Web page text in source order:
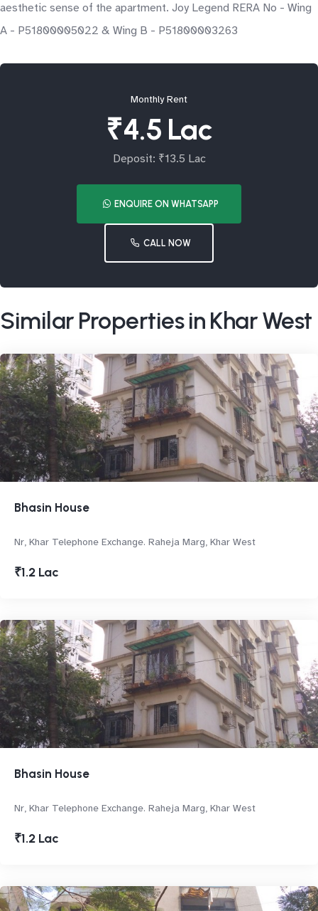
aesthetic sense of the apartment. Joy Legend RERA No - Wing
A - P51800005022 & Wing B - P51800003263
Monthly Rent
₹4.5 Lac
Deposit: ₹13.5 Lac
ENQUIRE ON WHATSAPP
CALL NOW
Similar Properties in Khar West
Bhasin House
Nr, Khar Telephone Exchange. Raheja Marg, Khar West
₹1.2 Lac
Bhasin House
Nr, Khar Telephone Exchange. Raheja Marg, Khar West
₹1.2 Lac